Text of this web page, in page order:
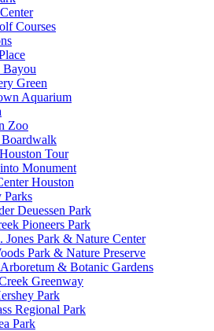
Courses
Green
Aquarium
Zoo
Tour
Monument
Houston
Parks
Deuessen Park
Pioneers Park
Jones Park & Nature Center
Park & Nature Preserve
& Botanic Gardens
Greenway
Park
Regional Park
Park